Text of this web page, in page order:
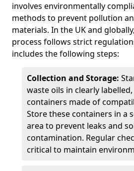
involves environmentally
methods to prevent pollution
materials. In the UK and
process follows strict
includes the following steps:
Collection and Storage:
waste oils in clearly
containers made of
Store these containers in a
area to prevent leaks and
contamination. Regular
critical to maintain